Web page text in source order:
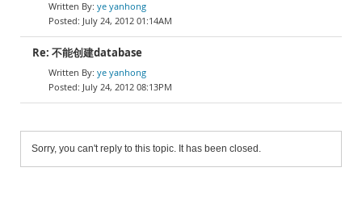
ye yanhong
July 24, 2012 01:14AM
Re: 不能创建database
ye yanhong
July 24, 2012 08:13PM
Sorry, you can't reply to this topic. It has been closed.